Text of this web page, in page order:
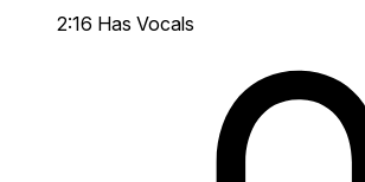
2:16 Has Vocals